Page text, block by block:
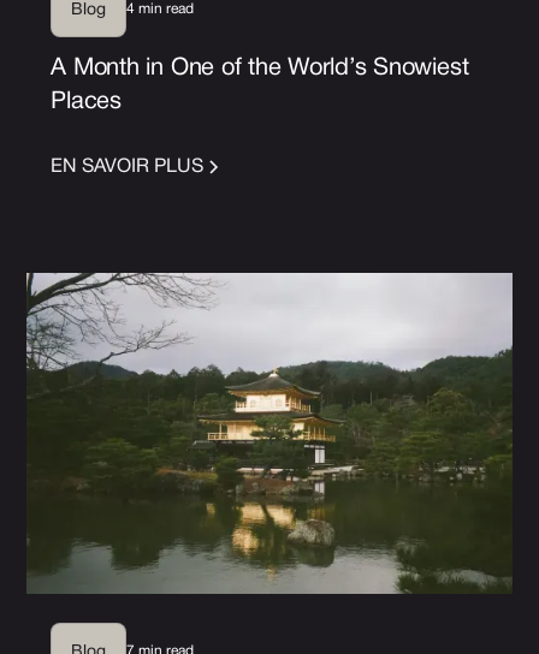
Blog 4 min read
A Month in One of the World’s Snowiest
Places
EN SAVOIR PLUS
7 min read